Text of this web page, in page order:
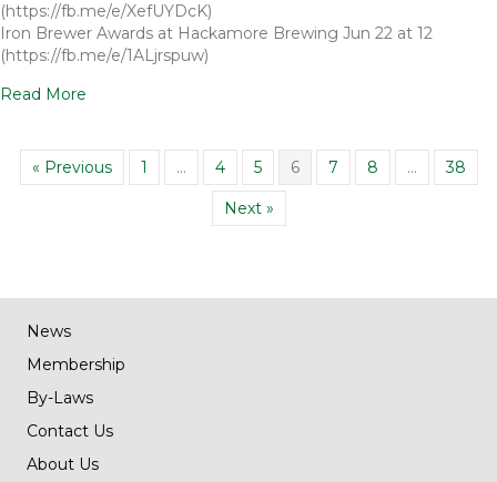
(https://fb.me/e/XefUYDcK)
Iron Brewer Awards at Hackamore Brewing Jun 22 at 12
(https://fb.me/e/1ALjrspuw)
Read More
« Previous 1 … 4 5 6 7 8 … 38
Next »
News
Membership
By-Laws
Contact Us
About Us